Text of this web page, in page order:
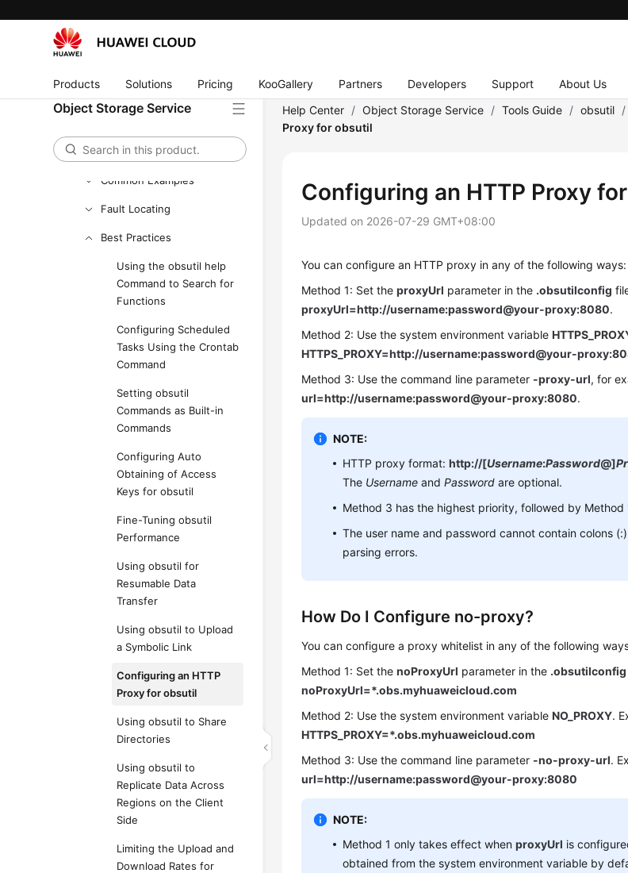
Products Solutions Pricing KooGallery Partners Developers Support About Us
Object Storage Service
Downloading and Installing
obsutil
Auxiliary Commands
Common Examples
Fault Locating
Best Practices
Using the obsutil help
Command to Search for
Functions
Configuring Scheduled
Tasks Using the Crontab
Command
Setting obsutil
Commands as Built-in
Commands
Configuring Auto
Obtaining of Access
Keys for obsutil
Fine-Tuning obsutil
Performance
Using obsutil for
Resumable Data
Transfer
Using obsutil to Upload
a Symbolic Link
Configuring an HTTP
Proxy for obsutil
Using obsutil to Share
Directories
Using obsutil to
Replicate Data Across
Regions on the Client
Side
Limiting the Upload and
Download Rates for
Help Center / Object Storage Service / Tools Guide / obsutil /
Proxy for obsutil
Configuring an HTTP Proxy
Updated on 2026-07-29 GMT+08:00
You can configure an HTTP proxy in any of the following ways:
Method 1: Set theproxyUrl parameter in the .obsutilconfig
proxyUrl=http://username:password@your-proxy:8080.
Method 2: Use the system environment variable
HTTPS_PROXY=http://username:password@your-
Method 3: Use the command line parameter -proxy-url, for
url=http://username:password@your-proxy:8080.
NOTE:
HTTP proxy format:http://[Username:Password@]
The Username andPassword are optional.
Method 3 has the highest priority, followed by Method
The user name and password cannot contain colons
parsing errors.
How Do I Configure no-proxy?
You can configure a proxy whitelist in any of the following
Method 1: Set thenoProxyUrl parameter in the .obsutilconfig
noProxyUrl=*.obs.myhuaweicloud.com
Method 2: Use the system environment variableNO_PROXY.
HTTPS_PROXY=*.obs.myhuaweicloud.com
Method 3: Use the command line parameter -no-proxy-url.
url=http://username:password@your-proxy:8080
NOTE:
Method 1 only takes effect whenproxyUrl is
obtained from the system environment variable by